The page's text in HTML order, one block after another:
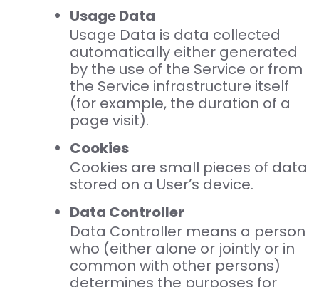
Usage Data
Usage Data is data collected
automatically either generated
by the use of the Service or from
the Service infrastructure itself
(for example, the duration of a
page visit).
Cookies
Cookies are small pieces of data
stored on a User’s device.
Data Controller
Data Controller means a person
who (either alone or jointly or in
common with other persons)